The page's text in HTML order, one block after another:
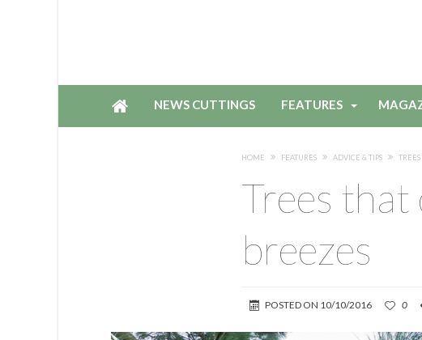
NEWS CUTTINGS FEATURES
HOME FEATURES ADVICE & TIPS
Trees
breezes
POSTED ON 10/10/2016 0